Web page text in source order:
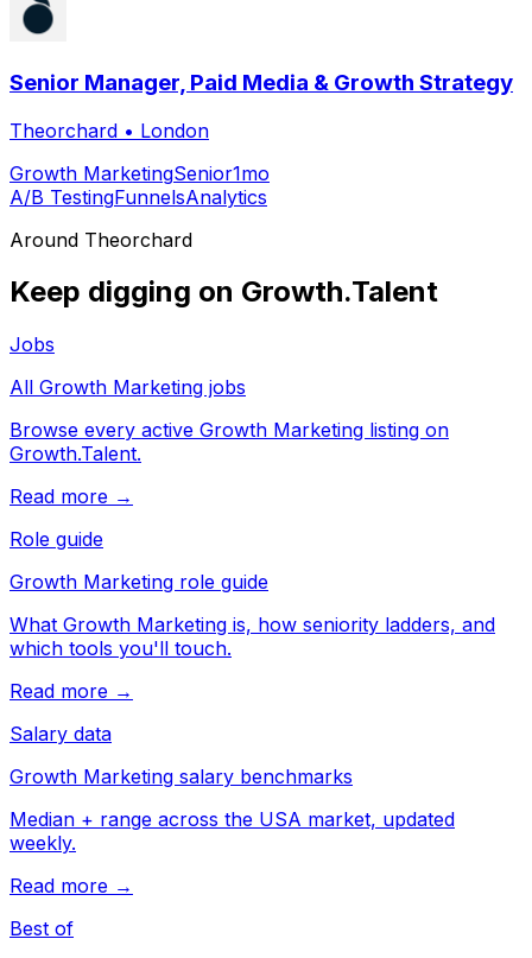
Senior Manager, Paid Media & Growth Strategy
Theorchard • London
Growth MarketingSenior1mo
A/B TestingFunnelsAnalytics
Around Theorchard
Keep digging on Growth.Talent
Jobs
All Growth Marketing jobs
Browse every active Growth Marketing listing on
Growth.Talent.
Read more →
Role guide
Growth Marketing role guide
What Growth Marketing is, how seniority ladders, and
which tools you'll touch.
Read more →
Salary data
Growth Marketing salary benchmarks
Median + range across the USA market, updated
weekly.
Read more →
Best of